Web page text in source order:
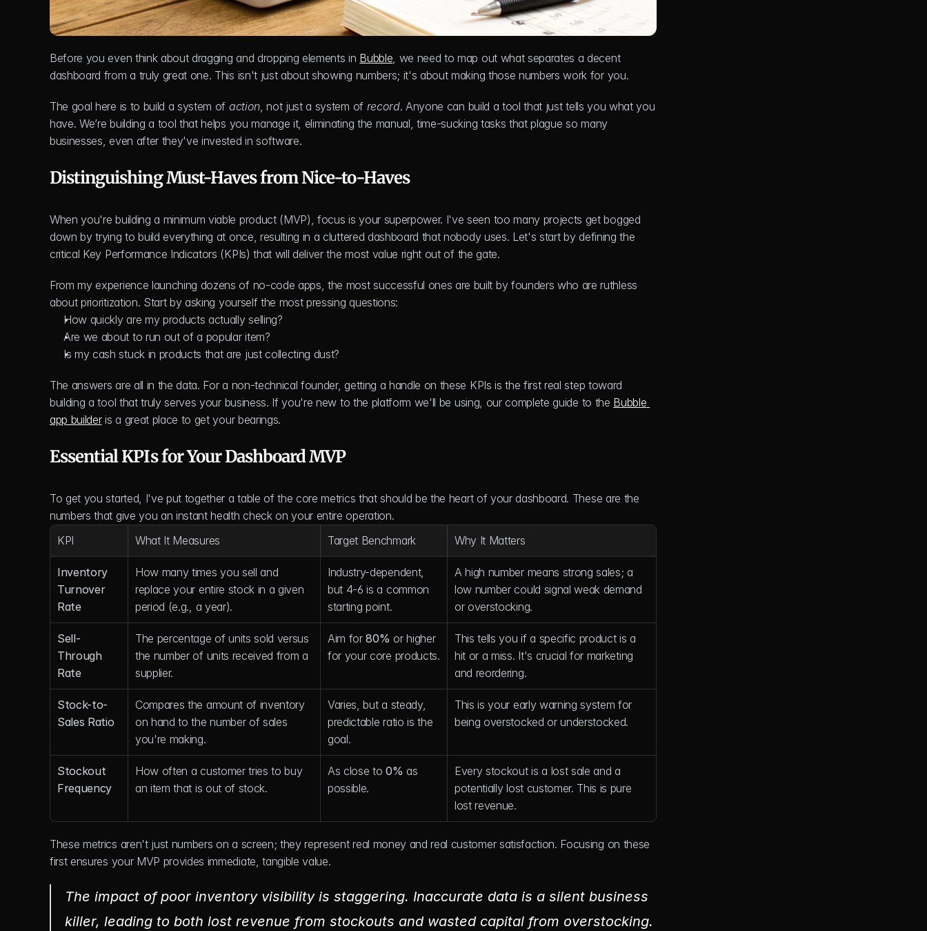
Before you even think about dragging and dropping elements in Bubble, we need to map out what separates a decent
dashboard from a truly great one. This isn't just about showing numbers; it's about making those numbers work for you.
The goal here is to build a system of action, not just a system of record. Anyone can build a tool that just tells you what you
have. We’re building a tool that helps you manage it, eliminating the manual, time-sucking tasks that plague so many
businesses, even after they've invested in software.
Distinguishing Must-Haves from Nice-to-Haves
When you're building a minimum viable product (MVP), focus is your superpower. I've seen too many projects get bogged
down by trying to build everything at once, resulting in a cluttered dashboard that nobody uses. Let's start by defining the
critical Key Performance Indicators (KPIs) that will deliver the most value right out of the gate.
From my experience launching dozens of no-code apps, the most successful ones are built by founders who are ruthless
about prioritization. Start by asking yourself the most pressing questions:
How quickly are my products actually selling?
Are we about to run out of a popular item?
Is my cash stuck in products that are just collecting dust?
The answers are all in the data. For a non-technical founder, getting a handle on these KPIs is the first real step toward
building a tool that truly serves your business. If you're new to the platform we'll be using, our complete guide to the Bubble
app builder is a great place to get your bearings.
Essential KPIs for Your Dashboard MVP
To get you started, I've put together a table of the core metrics that should be the heart of your dashboard. These are the
numbers that give you an instant health check on your entire operation.
KPI
What It Measures Target Benchmark Why It Matters
Inventory
Turnover
Rate
How many times you sell and
replace your entire stock in a given
period (e.g., a year).
Industry-dependent,
but 4-6 is a common
starting point.
A high number means strong sales; a
low number could signal weak demand
or overstocking.
Sell-
Through
Rate
The percentage of units sold versus
the number of units received from a
supplier.
Aim for 80% or higher
for your core products.
This tells you if a specific product is a
hit or a miss. It's crucial for marketing
and reordering.
Stock-to-
Sales Ratio
Compares the amount of inventory
on hand to the number of sales
you're making.
Varies, but a steady,
predictable ratio is the
goal.
This is your early warning system for
being overstocked or understocked.
Stockout
Frequency
How often a customer tries to buy
an item that is out of stock.
As close to 0% as
possible.
Every stockout is a lost sale and a
potentially lost customer. This is pure
lost revenue.
These metrics aren't just numbers on a screen; they represent real money and real customer satisfaction. Focusing on these
first ensures your MVP provides immediate, tangible value.
The impact of poor inventory visibility is staggering. Inaccurate data is a silent business
killer, leading to both lost revenue from stockouts and wasted capital from overstocking.